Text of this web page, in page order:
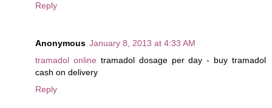
Reply
Anonymous January 8, 2013 at 4:33 AM
tramadol online tramadol dosage per day - buy tramadol
cash on delivery
Reply